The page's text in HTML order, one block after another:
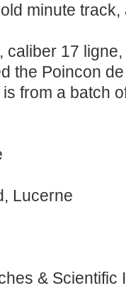
minute
caliber 17
the Poincon
from a batch
Lucerne
& Scientific